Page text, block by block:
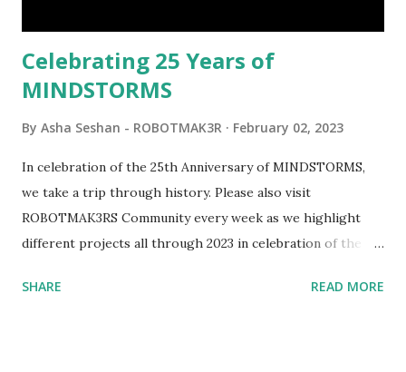
be added to this s...
Celebrating 25 Years of
MINDSTORMS
By Asha Seshan - ROBOTMAK3R February 02, 2023
In celebration of the 25th Anniversary of MINDSTORMS,
we take a trip through history. Please also visit
ROBOTMAK3RS Community every week as we highlight
different projects all through 2023 in celebration of the
content shared by Coder Shah in our MINDSTORMS EV3
SHARE READ MORE